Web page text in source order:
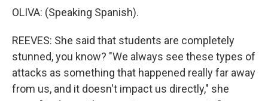
OLIVA: (Speaking Spanish).
REEVES: She said that students are completely
stunned, you know? "We always see these types of
attacks as something that happened really far away
from us, and it doesn't impact us directly," she